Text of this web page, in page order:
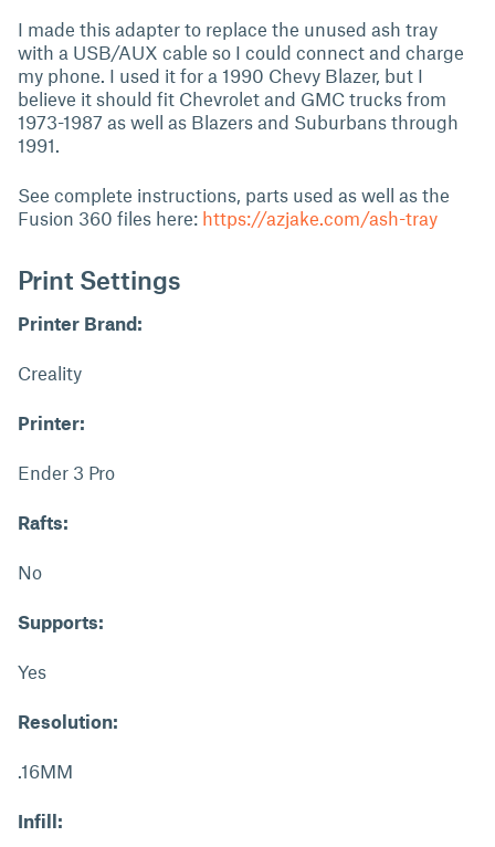
I made this adapter to replace the unused ash tray
with a USB/AUX cable so I could connect and charge
my phone. I used it for a 1990 Chevy Blazer, but I
believe it should fit Chevrolet and GMC trucks from
1973-1987 as well as Blazers and Suburbans through
1991.
See complete instructions, parts used as well as the
Fusion 360 files here: https://azjake.com/ash-tray
Print Settings
Printer Brand:
Creality
Printer:
Ender 3 Pro
Rafts:
No
Supports:
Yes
Resolution:
.16MM
Infill: